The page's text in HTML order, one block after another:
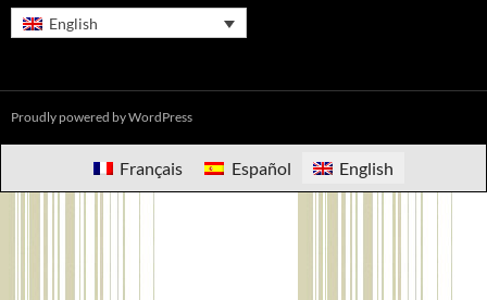
English
Proudly powered by WordPress
Français Español English